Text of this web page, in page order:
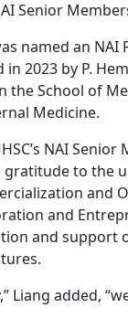
Senior
named an NAI
2023 by P.
the School of
Medicine.
NAI Senior
gratitude to the
and
and
and support
Liang added,